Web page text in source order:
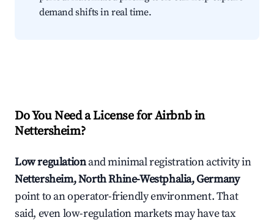
demand shifts in real time.
Do You Need a License for Airbnb in
Nettersheim?
Low regulationand minimal registration activity in
Nettersheim, North Rhine-Westphalia, Germany
point to an operator-friendly environment. That
said, even low-regulation markets may have tax